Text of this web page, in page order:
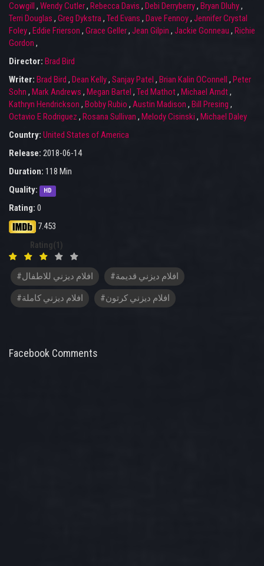
Cowgill , Wendy Cutler, Rebecca Davis , Debi Derryberry, Bryan Dluhy,
Terri Douglas , Greg Dykstra, Ted Evans , Dave Fennoy, Jennifer Crystal
Foley, Eddie Frierson , Grace Geller, Jean Gilpin , Jackie Gonneau , Richie
Gordon ,
Director: Brad Bird
Writer: Brad Bird , Dean Kelly, Sanjay Patel , Brian Kalin OConnell , Peter
Sohn , Mark Andrews , Megan Bartel , Ted Mathot, Michael Arndt,
Kathryn Hendrickson , Bobby Rubio , Austin Madison , Bill Presing ,
Octavio E Rodriguez , Rosana Sullivan , Melody Cisinski , Michael Daley
Country: United States of America
Release: 2018-06-14
Duration: 118 Min
Quality:
HD
Rating: 0
7.453
Rating(1)
#افلام ديزني للاطفال #افلام ديزني قديمة
#افلام ديزني كاملة #افلام ديزني كرتون
Facebook Comments